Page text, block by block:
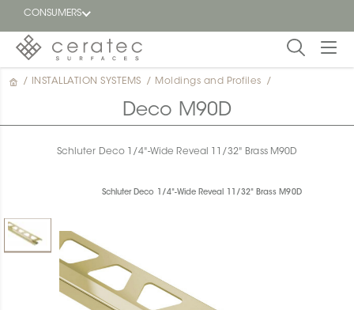
CONSUMERS
Featured
dealer
/ INSTALLATION SYSTEMS / Moldings and Profiles /
Deco M90D
Schluter Deco 1/4"-Wide Reveal 11/32" Brass M90D
Schluter Deco 1/4"-Wide Reveal 11/32" Brass M90D